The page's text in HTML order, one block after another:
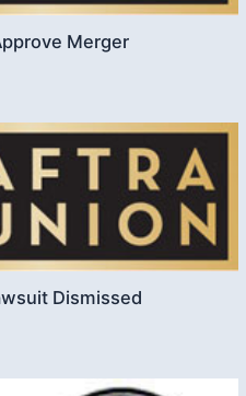
Merger
Dismissed